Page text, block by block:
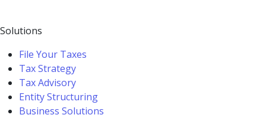
Solutions
File Your Taxes
Tax Strategy
Tax Advisory
Entity Structuring
Business Solutions